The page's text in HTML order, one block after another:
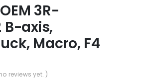
3R-
B-axis,
Macro, F4
reviews yet. )